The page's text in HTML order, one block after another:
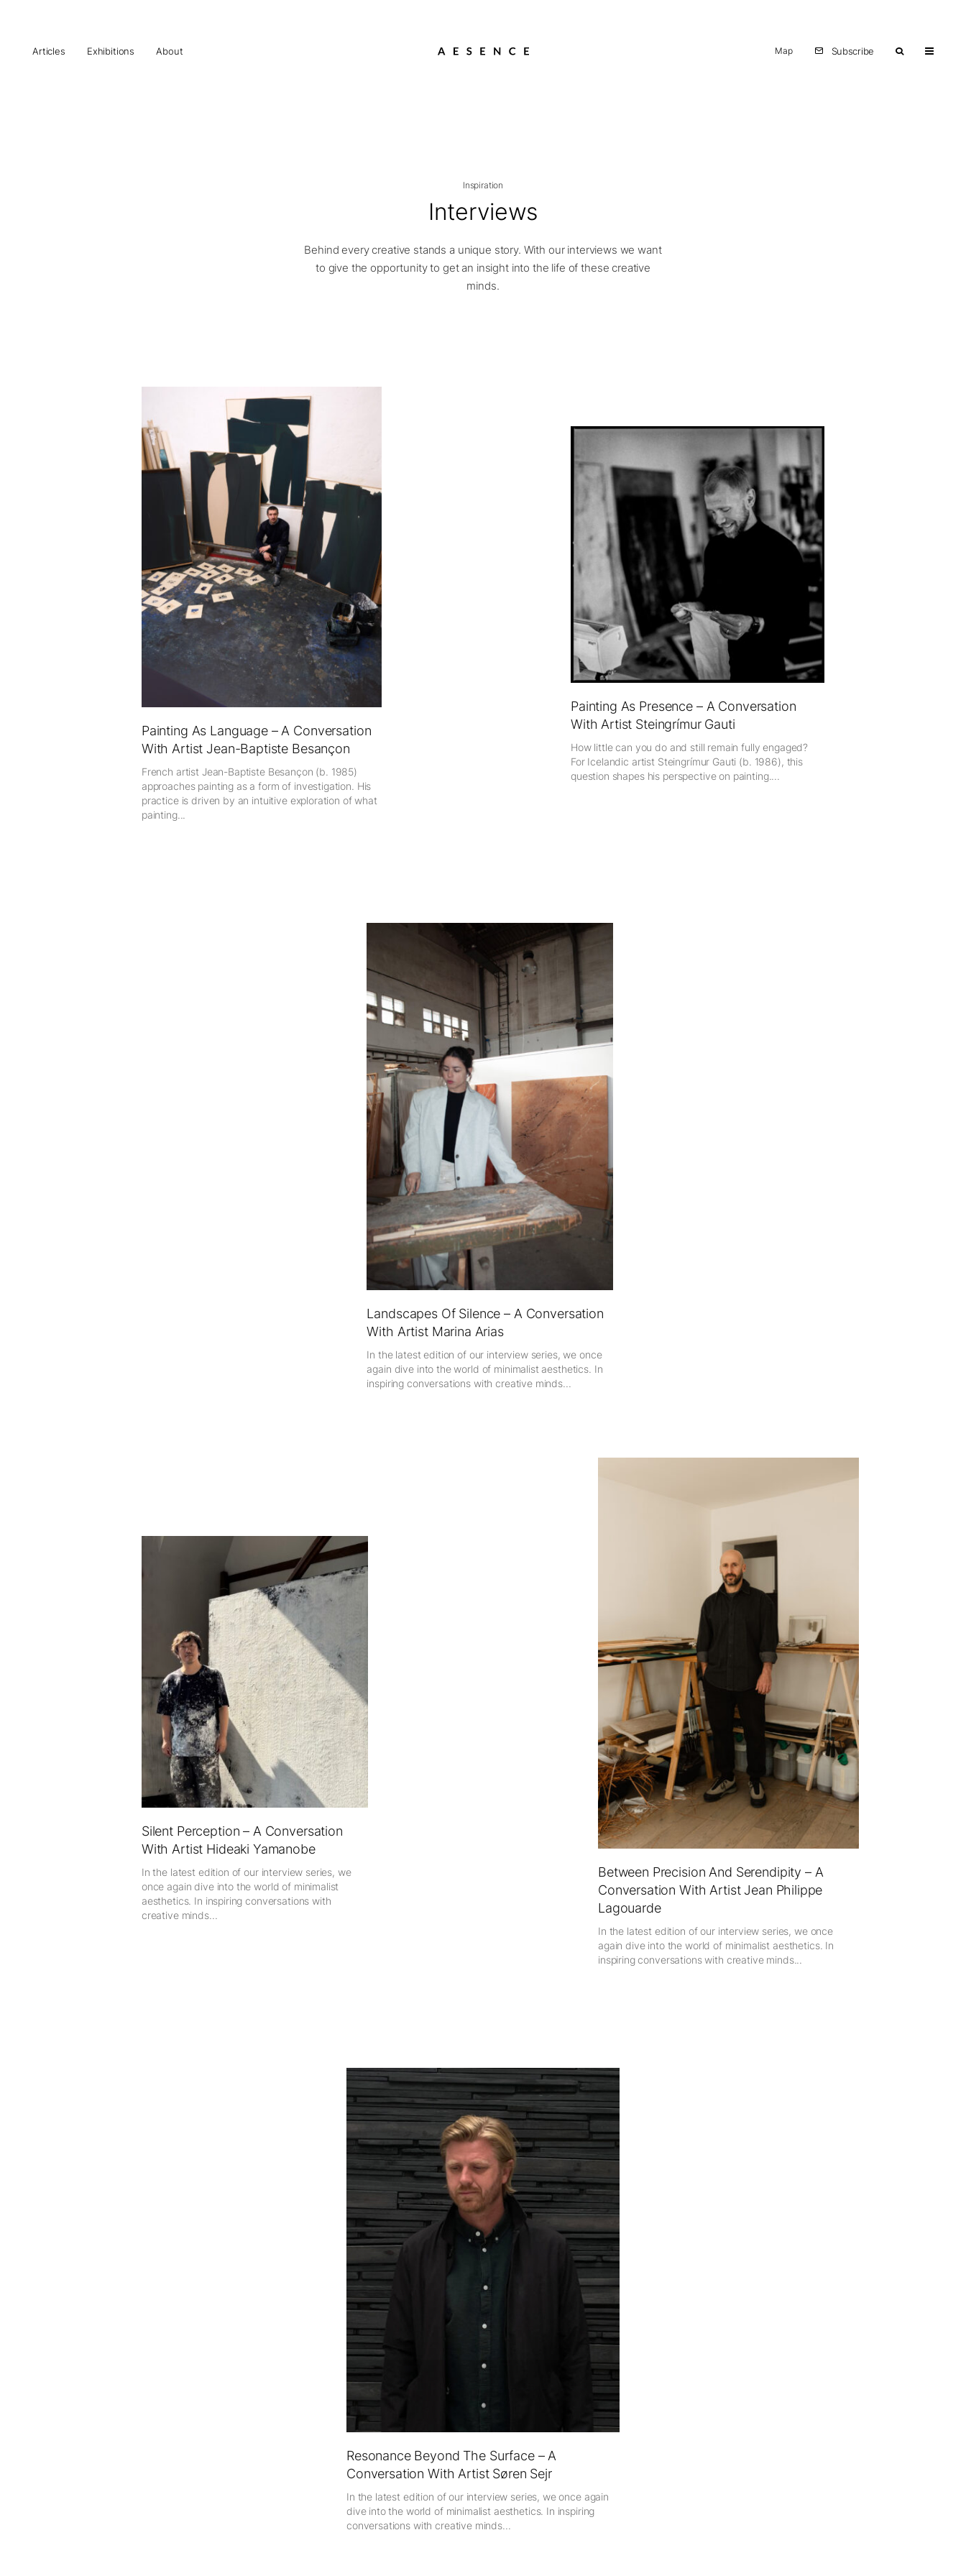
Articles Exhibitions About Map Subscribe
Inspiration
Interviews
Behind every creative stands a unique story. With our interviews we want
to give the opportunity to get an insight into the life of these creative
minds.
Painting As Language – A Conversation
With Artist Jean-Baptiste Besançon
French artist Jean-Baptiste Besançon (b. 1985)
approaches painting as a form of investigation. His
practice is driven by an intuitive exploration of what
painting...
Painting As Presence – A Conversation
With Artist Steingrímur Gauti
How little can you do and still remain fully engaged?
For Icelandic artist Steingrímur Gauti (b. 1986), this
question shapes his perspective on painting....
Landscapes Of Silence – A Conversation
With Artist Marina Arias
In the latest edition of our interview series, we once
again dive into the world of minimalist aesthetics. In
inspiring conversations with creative minds...
Silent Perception – A Conversation
With Artist Hideaki Yamanobe
In the latest edition of our interview series, we
once again dive into the world of minimalist
aesthetics. In inspiring conversations with
creative minds...
Between Precision And Serendipity – A
Conversation With Artist Jean Philippe
Lagouarde
In the latest edition of our interview series, we once
again dive into the world of minimalist aesthetics. In
inspiring conversations with creative minds...
Resonance Beyond The Surface – A
Conversation With Artist Søren Sejr
In the latest edition of our interview series, we once again
dive into the world of minimalist aesthetics. In inspiring
conversations with creative minds...